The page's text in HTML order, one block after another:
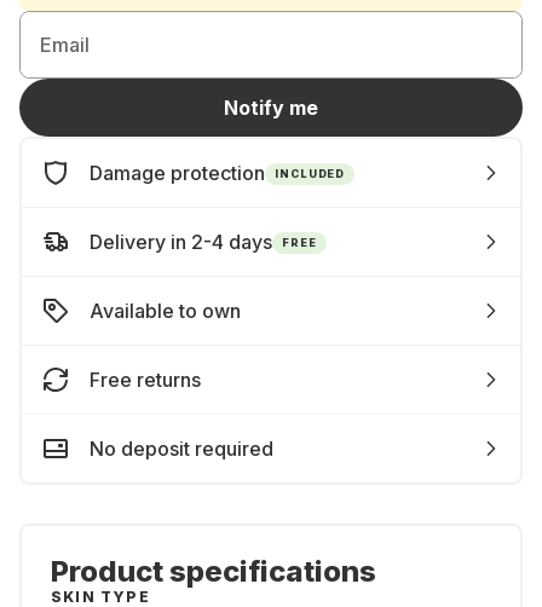
Email
Notify me
Damage protection INCLUDED
Delivery in 2-4 days FREE
Available to own
Free returns
No deposit required
Product specifications
SKIN TYPE